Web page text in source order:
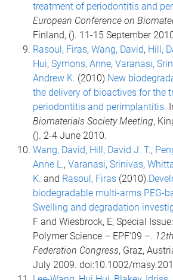
treatment of periodontitis and
European Conference on
Finland, (). 11-15 September
Rasoul, Firas, Wang, David, Hill,
Hui, Symons, Anne, Varanasi,
Andrew K. (2010).New
the delivery of bioactives for the
periodontitis and perimplantitis.
Biomaterials Society Meeting,
(). 2-4 June 2010.
Wang, David, Hill, David J. T.,
Anne L., Varanasi, Srinivas,
K. and Rasoul, Firas (2010).
biodegradable multi-arms PEG-
Swelling and degradation
F and Wiesbrock, E, Special
Polymer Science – EPF'09 –.
Federation Congress, Graz,
July 2009. doi:10.1002/